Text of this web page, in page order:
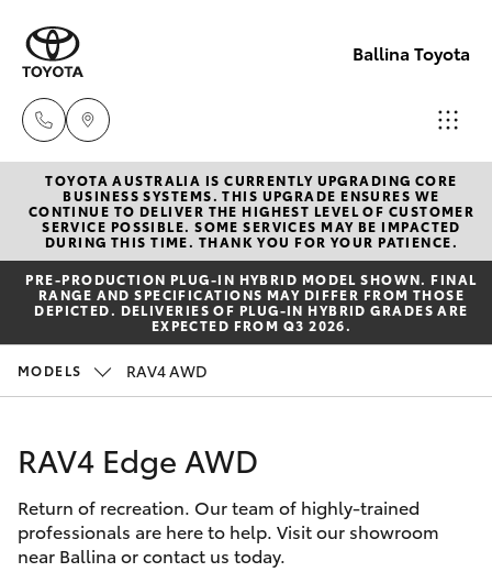
Ballina Toyota
Reception
(02) 6686
3322
3322
(02) 6686
3322
New Vehicles
Hatch & Sedans
Yaris
Corolla Hatch
SUVs & 4WDs
Pre-Owned Vehicles
Special Offers
Service
Parts & Accessories
Finance & Insurance
TOYOTA AUSTRALIA IS CURRENTLY UPGRADING CORE
BUSINESS SYSTEMS. THIS UPGRADE ENSURES WE
CONTINUE TO DELIVER THE HIGHEST LEVEL OF CUSTOMER
SERVICE POSSIBLE. SOME SERVICES MAY BE IMPACTED
DURING THIS TIME. THANK YOU FOR YOUR PATIENCE.
PRE‑PRODUCTION PLUG‑IN HYBRID MODEL SHOWN. FINAL
RANGE AND SPECIFICATIONS MAY DIFFER FROM THOSE
DEPICTED. DELIVERIES OF PLUG-IN HYBRID GRADES ARE
EXPECTED FROM Q3 2026.
MODELS RAV4 AWD
RAV4 Edge AWD
Return of recreation. Our team of highly-trained
professionals are here to help. Visit our showroom
near Ballina or contact us today.